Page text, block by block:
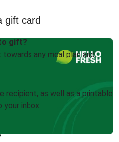
gift card
gift?
any meal plan and
recipient, as well as a printable
inbox